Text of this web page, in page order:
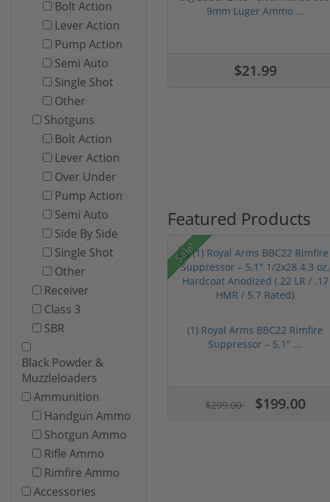
Bolt Action
Lever Action
Pump Action
Semi Auto
Single Shot
Other
Shotguns
Bolt Action
Lever Action
Over Under
Pump Action
Semi Auto
Side By Side
Single Shot
Other
Receiver
Class 3
SBR
Black Powder &
Muzzleloaders
Ammunition
Handgun Ammo
Shotgun Ammo
Rifle Ammo
Rimfire Ammo
Accessories
9mm Luger Ammo ...
$21.99
Featured Products
Sale!
(1) Royal Arms BBC22 Rimfire
Suppressor – 5.1" ...
$299.00 $199.00